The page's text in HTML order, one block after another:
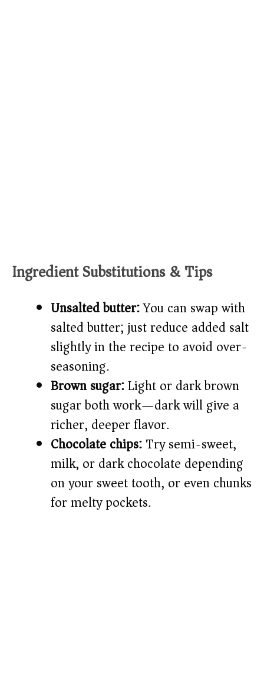
Ingredient Substitutions & Tips
Unsalted butter:You can swap with
salted butter; just reduce added salt
slightly in the recipe to avoid over-
seasoning.
Brown sugar:Light or dark brown
sugar both work—dark will give a
richer, deeper flavor.
Chocolate chips:Try semi-sweet,
milk, or dark chocolate depending
on your sweet tooth, or even chunks
for melty pockets.